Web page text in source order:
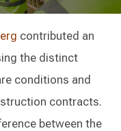
contributed an
the distinct
conditions and
contracts.
between the